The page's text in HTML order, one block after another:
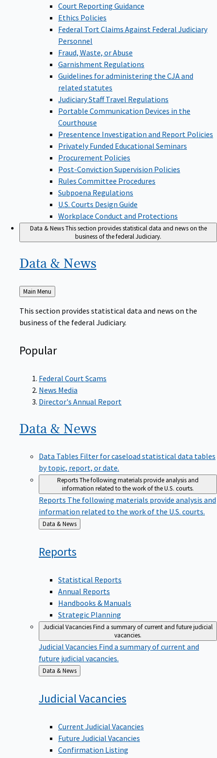
Court Reporting Guidance
Ethics Policies
Federal Tort Claims Against Federal Judiciary
Personnel
Fraud, Waste, or Abuse
Garnishment Regulations
Guidelines for administering the CJA and
related statutes
Judiciary Staff Travel Regulations
Portable Communication Devices in the
Courthouse
Presentence Investigation and Report Policies
Privately Funded Educational Seminars
Procurement Policies
Post-Conviction Supervision Policies
Rules Committee Procedures
Subpoena Regulations
U.S. Courts Design Guide
Workplace Conduct and Protections
Data & NewsThis section provides statistical data and news on the
business of the federal Judiciary.
Data & News
Back
to
Main Menu
This section provides statistical data and news on the
business of the federal Judiciary.
Popular
Federal Court Scams
News Media
Director's Annual Report
Data & News
Data Tables Filter for caseload statistical data tables
by topic, report, or date.
ReportsThe following materials provide analysis and
information related to the work of the U.S. courts.
Reports The following materials provide analysis and
information related to the work of the U.S. courts.
Back
to
Data & News
Reports
Statistical Reports
Annual Reports
Handbooks & Manuals
Strategic Planning
Judicial VacanciesFind a summary of current and future judicial
vacancies.
Judicial Vacancies Find a summary of current and
future judicial vacancies.
Back
to
Data & News
JudicialVacancies
Current Judicial Vacancies
Future Judicial Vacancies
Confirmation Listing